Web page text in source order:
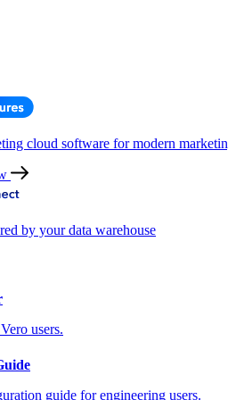
cloud software for modern
by your data warehouse
users.
guide for engineering users.